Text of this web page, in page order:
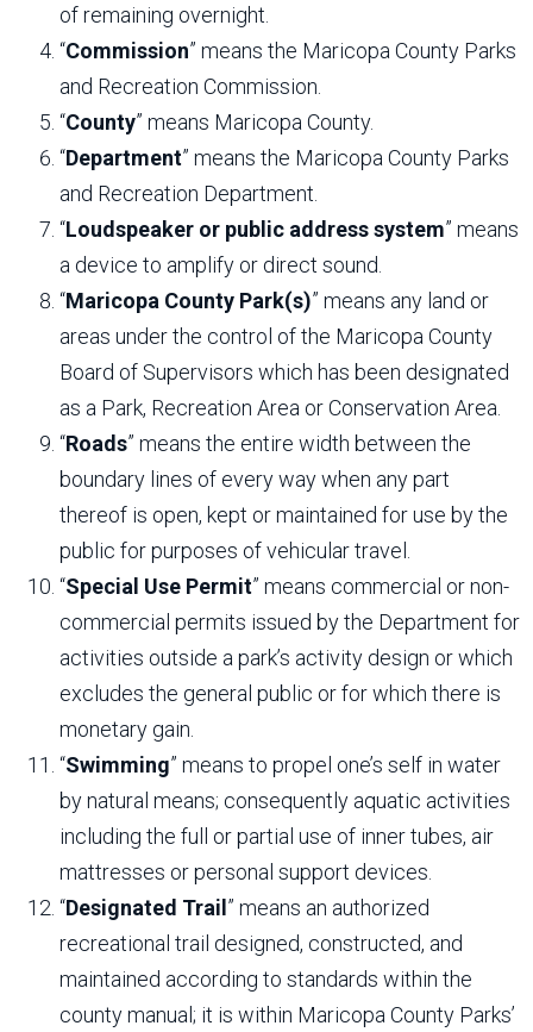
of remaining overnight.
“Commission” means the Maricopa County Parks
and Recreation Commission.
“County” means Maricopa County.
“Department” means the Maricopa County Parks
and Recreation Department.
“Loudspeaker or public address system” means
a device to amplify or direct sound.
“Maricopa County Park(s)” means any land or
areas under the control of the Maricopa County
Board of Supervisors which has been designated
as a Park, Recreation Area or Conservation Area.
“Roads” means the entire width between the
boundary lines of every way when any part
thereof is open, kept or maintained for use by the
public for purposes of vehicular travel.
“Special Use Permit” means commercial or non-
commercial permits issued by the Department for
activities outside a park’s activity design or which
excludes the general public or for which there is
monetary gain.
“Swimming” means to propel one’s self in water
by natural means; consequently aquatic activities
including the full or partial use of inner tubes, air
mattresses or personal support devices.
“Designated Trail ” means an authorized
recreational trail designed, constructed, and
maintained according to standards within the
county manual; it is within Maricopa County Parks’